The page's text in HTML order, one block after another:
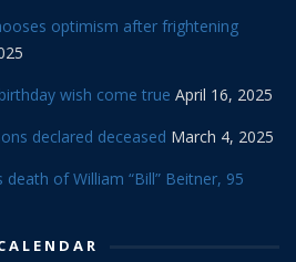
optimism after frightening
wish come true April 16, 2025
declared deceased March 4, 2025
of William “Bill” Beitner, 95